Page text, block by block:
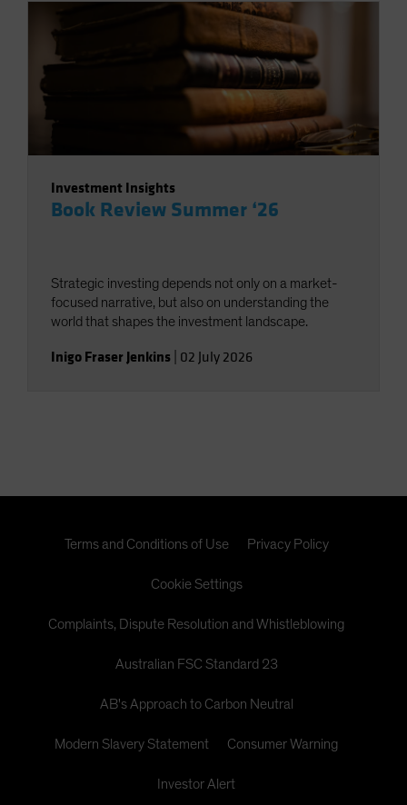
Investment Insights
Book Review Summer ‘26
Strategic investing depends not only on a market-
focused narrative, but also on understanding the
world that shapes the investment landscape.
Inigo Fraser Jenkins 02 July 2026
Terms and Conditions of Use Privacy Policy
Cookie Settings
Complaints, Dispute Resolution and Whistleblowing
Australian FSC Standard 23
AB's Approach to Carbon Neutral
Modern Slavery Statement Consumer Warning
Investor Alert